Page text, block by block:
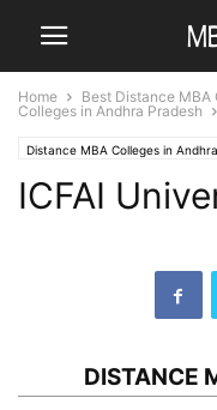
Home Best Distance
Colleges in Andhra Pradesh
Distance MBA Colleges in
Distance MBA Colleges in
Top Distance MBA Institutes
ICFAI
DISTANCE